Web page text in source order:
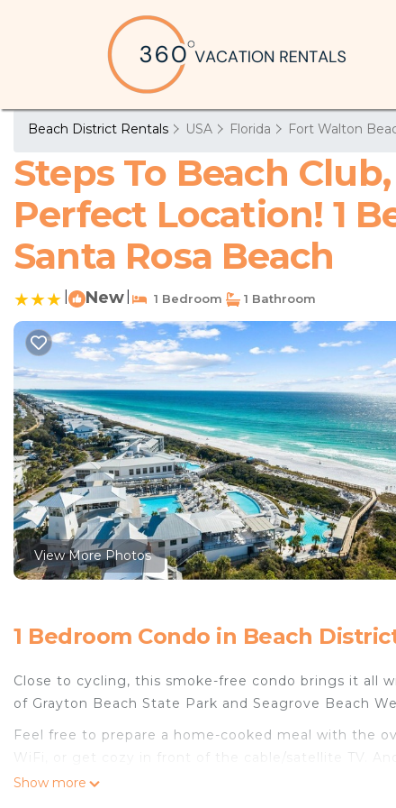
Beach District Rentals USA Florida Fort Walton
Steps To Beach
Perfect Location! 1
Santa Rosa Beach
New 1 Bedroom 1 Bathroom
View More Photos
1 Bedroom Condo in Beach
Close to cycling, this smoke-free condo brings it all
of Grayton Beach State Park and Seagrove Beach
Feel free to prepare a home-cooked meal with the
WiFi, or get cozy in front of the cable/satellite TV.
on your packing.
Show more